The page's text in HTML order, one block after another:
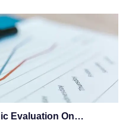
Evaluation On…